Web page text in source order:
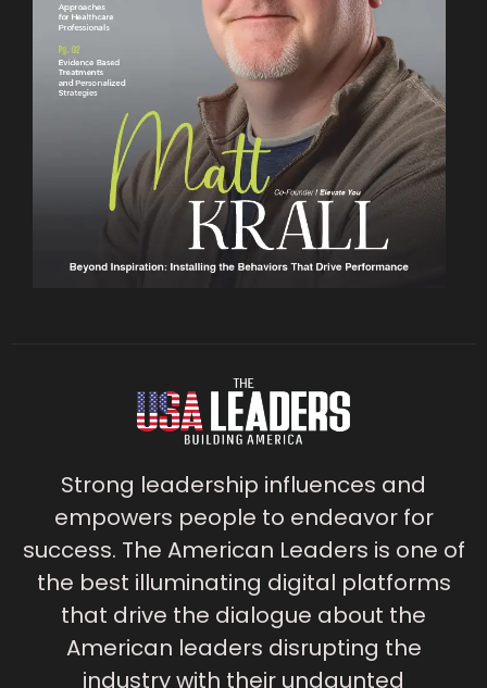
Strong leadership influences and
empowers people to endeavor for
success. The American Leaders is one of
the best illuminating digital platforms
that drive the dialogue about the
American leaders disrupting the
industry with their undaunted